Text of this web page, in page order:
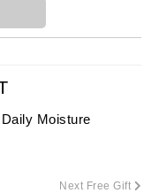
Moisture
Next Free Gift